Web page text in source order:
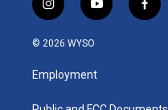
i
n
s
a
g
y
o
u
b
f
a
© 2026 WYSO
Employment